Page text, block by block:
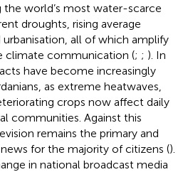
the world’s most water-scarce
droughts, rising average
all of which amplify
climate communication (; ; ). In
have become increasingly
as extreme heatwaves,
crops now affect daily
communities. Against this
remains the primary and
for the majority of citizens ().
in national broadcast media